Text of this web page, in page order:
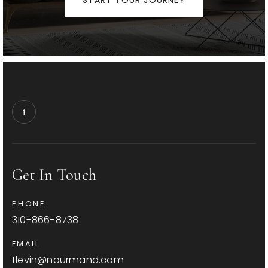
Get In Touch
PHONE
310-866-8738
EMAIL
tlevin@nourmand.com